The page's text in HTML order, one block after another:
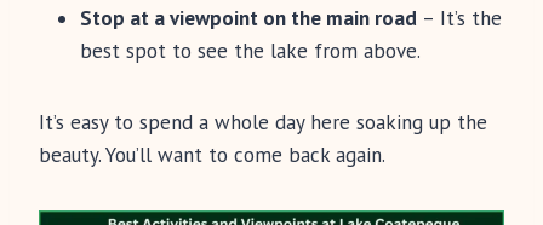
Stop at a viewpoint on the main road – It’s the
best spot to see the lake from above.
It’s easy to spend a whole day here soaking up the
beauty. You’ll want to come back again.